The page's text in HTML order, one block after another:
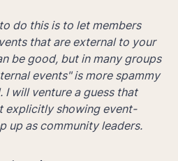
do this is to let members
that are external to your
be good, but in many groups
events" is more spammy
I will venture a guess that
explicitly showing event-
up as community leaders.